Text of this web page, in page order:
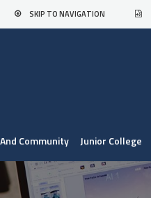
SKIP TO NAVIGATION
And Community Junior College